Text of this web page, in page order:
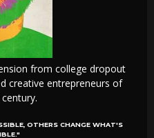
from college dropout
creative entrepreneurs of
OTHERS CHANGE WHAT'S